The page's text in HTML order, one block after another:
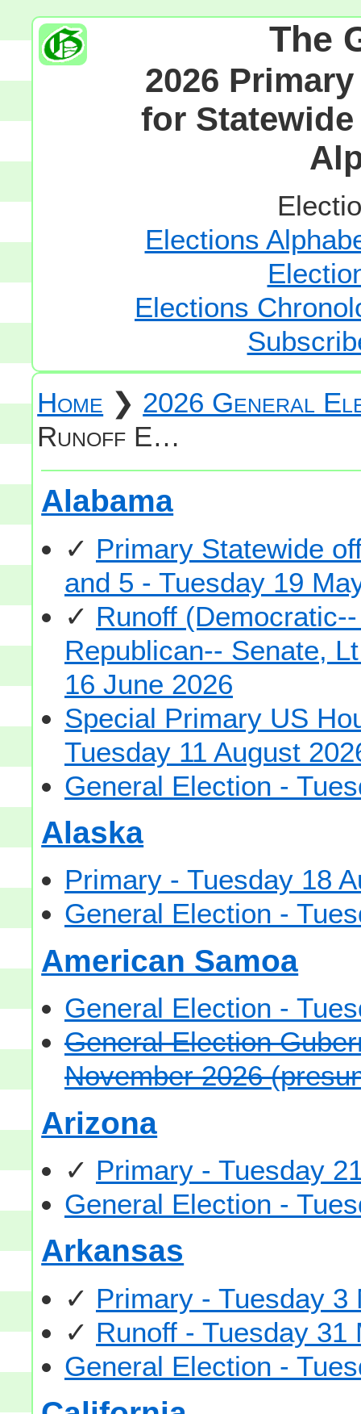
The
2026
for
Elections
Elections
Home ❯ 2026 General
Runoff E…
Alabama
✓ Primary Statewide
and 5 - Tuesday 19
✓ Runoff
Republican-- Senate,
16 June 2026
Special Primary US
Tuesday 11 August
General Election -
Alaska
Primary - Tuesday 18
General Election -
American Samoa
General Election -
General Election
November 2026
Arizona
✓ Primary - Tuesday
General Election -
Arkansas
✓ Primary - Tuesday 3
✓ Runoff - Tuesday 31
General Election -